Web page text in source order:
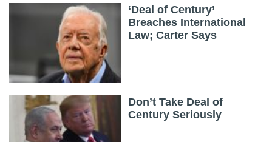
‘Deal of Century’
Breaches International
Law; Carter Says
Don’t Take Deal of
Century Seriously